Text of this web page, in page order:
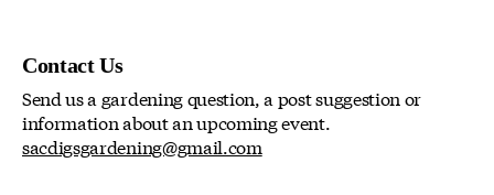
Contact Us
Send us a gardening question, a post suggestion or
information about an upcoming event.
sacdigsgardening@gmail.com